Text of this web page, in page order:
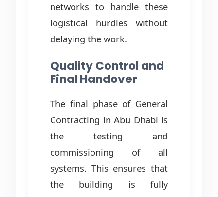
networks to handle these
logistical hurdles without
delaying the work.
Quality Control and
Final Handover
The final phase of General
Contracting in Abu Dhabi is
the testing and
commissioning of all
systems. This ensures that
the building is fully